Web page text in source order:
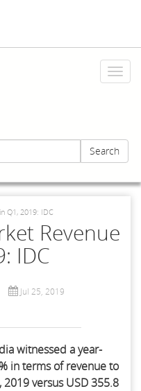
Toggle
Search
Q1, 2019: IDC
Revenue
IDC
Jul 25, 2019
witnessed a year-
in terms of revenue to
versus USD 355.8